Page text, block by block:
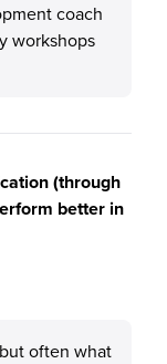
coach
workshops
(through
better in
often what